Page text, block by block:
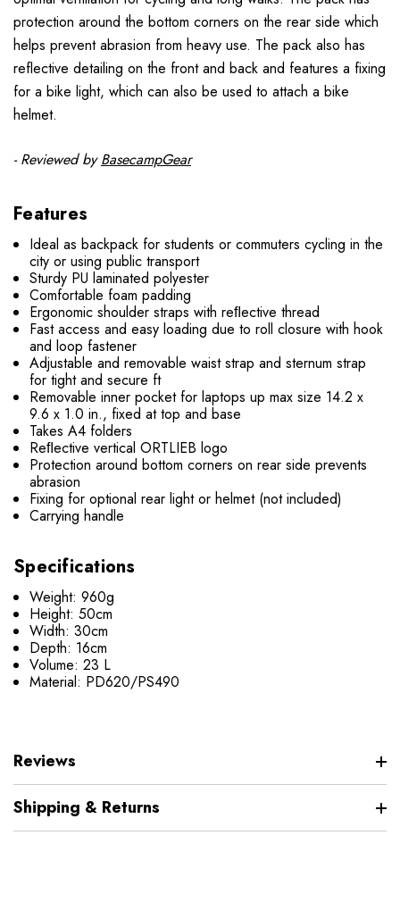
protection around the bottom corners on the rear side which
helps prevent abrasion from heavy use. The pack also has
reflective detailing on the front and back and features a fixing
for a bike light, which can also be used to attach a bike
helmet.
- Reviewed byBasecampGear
Features
Ideal as backpack for students or commuters cycling in the
city or using public transport
Sturdy PU laminated polyester
Comfortable foam padding
Ergonomic shoulder straps with reﬂective thread
Fast access and easy loading due to roll closure with hook
and loop fastener
Adjustable and removable waist strap and sternum strap
for tight and secure ft
Removable inner pocket for laptops up max size 14.2 x
9.6 x 1.0 in., fixed at top and base
Takes A4 folders
Reﬂective vertical ORTLIEB logo
Protection around bottom corners on rear side prevents
abrasion
Fixing for optional rear light or helmet (not included)
Carrying handle
Specifications
Weight: 960g
Height: 50cm
Width: 30cm
Depth: 16cm
Volume: 23 L
Material: PD620/PS490
Reviews
Shipping & Returns